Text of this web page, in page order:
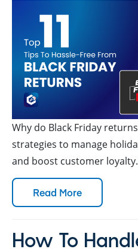
Why do Black Friday
strategies to manage
and boost customer
Read More
How To